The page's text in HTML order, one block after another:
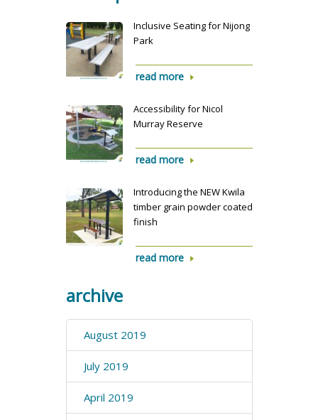
Inclusive Seating for Nijong
Park
read more
Accessibility for Nicol
Murray Reserve
read more
Introducing the NEW Kwila
timber grain powder coated
finish
read more
archive
August 2019
July 2019
April 2019